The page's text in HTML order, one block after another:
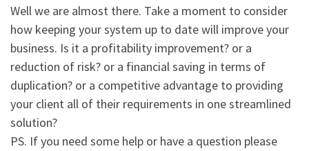
Well we are almost there. Take a moment to consider
how keeping your system up to date will improve your
business. Is it a profitability improvement? or a
reduction of risk? or a financial saving in terms of
duplication? or a competitive advantage to providing
your client all of their requirements in one streamlined
solution?
PS. If you need some help or have a question please